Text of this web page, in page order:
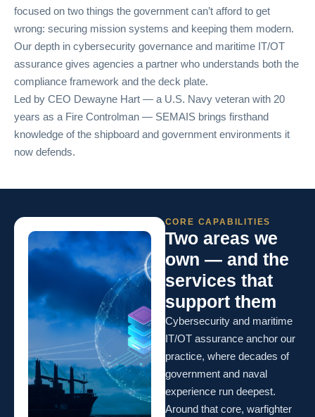
focused on two things the government can’t afford to get
wrong: securing mission systems and keeping them modern.
Our depth in cybersecurity governance and maritime IT/OT
assurance gives agencies a partner who understands both the
compliance framework and the deck plate.
Led by CEO Dewayne Hart — a U.S. Navy veteran with 20
years as a Fire Controlman — SEMAIS brings firsthand
knowledge of the shipboard and government environments it
now defends.
CORE CAPABILITIES
Two areas we
own — and the
services that
support them
Cybersecurity and maritime
IT/OT assurance anchor our
practice, where decades of
government and naval
experience run deepest.
Around that core, warfighter